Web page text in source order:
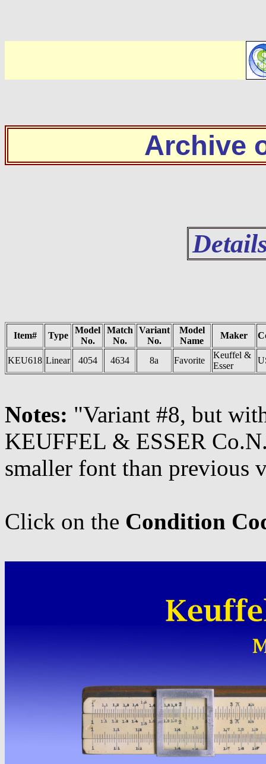
Archive
Item# Type
Model
No.
Match
No.
Variant
No.
Model
Name
Maker
KEU618 Linear 4054 4634 8a Favorite
Keuffel &
Esser
Notes: "Variant #8, but
KEUFFEL & ESSER
smaller font than previous
Click on the Condition